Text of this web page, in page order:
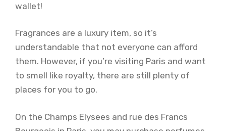
wallet!
Fragrances are a luxury item, so it’s
understandable that not everyone can afford
them. However, if you’re visiting Paris and want
to smell like royalty, there are still plenty of
places for you to go.
On the Champs Elysees and rue des Francs